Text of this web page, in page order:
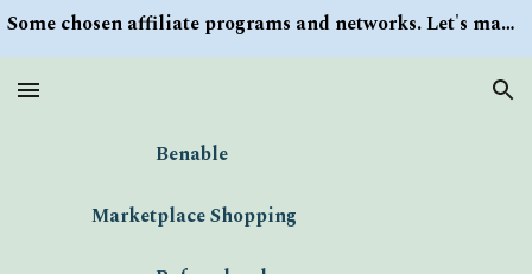
Some chosen affiliate programs and networks. Let's make money/Find keywords or information via Search button at the right upper corner
Benable
Marketplace Shopping